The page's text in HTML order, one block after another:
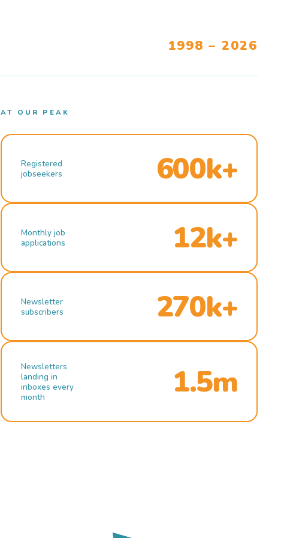
1998 – 2026
AT OUR PEAK
Registered
jobseekers
600k+
Monthly job
applications
12k+
Newsletter
subscribers
270k+
Newsletters
landing in
inboxes every
month
1.5m